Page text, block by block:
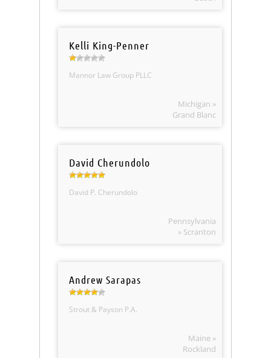
Kelli King-Penner
Mannor Law Group PLLC
Michigan »
Grand Blanc
David Cherundolo
David P. Cherundolo
Pennsylvania
» Scranton
Andrew Sarapas
Strout & Payson P.A.
Maine »
Rockland